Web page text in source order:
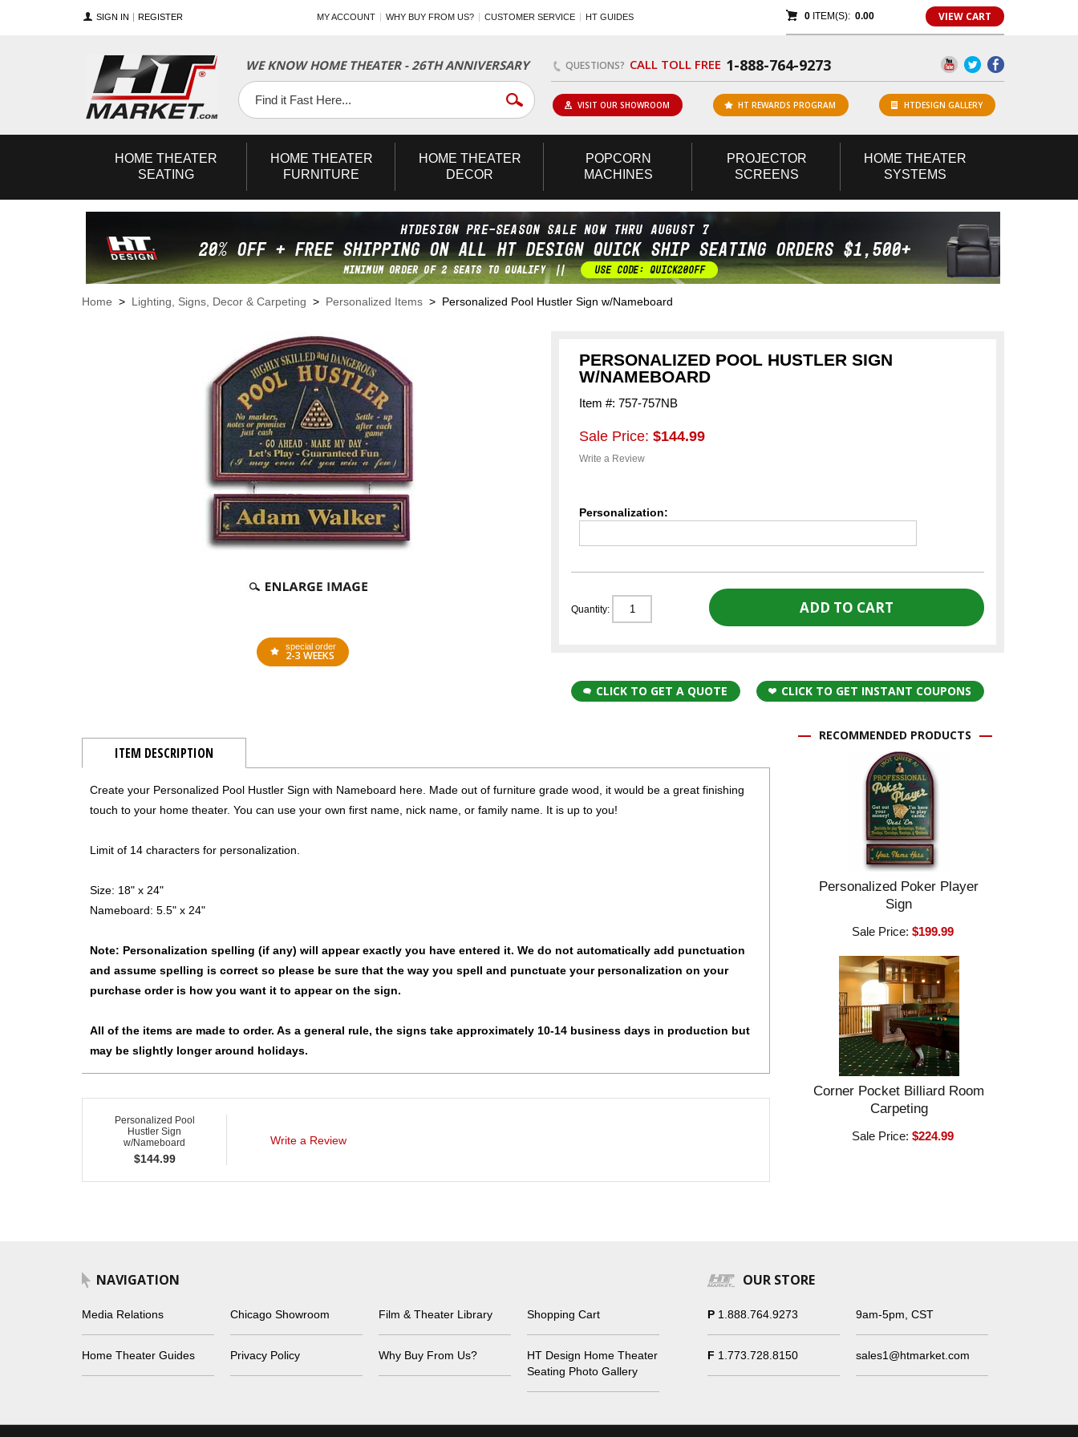
SIGN IN REGISTER MY ACCOUNT WHY BUY FROM US? CUSTOMER SERVICE HT GUIDES 0ITEM(S): 0.00 VIEW CART
WE KNOW HOME THEATER - 26TH ANNIVERSARY QUESTIONS? CALL TOLL FREE 1-888-764-9273
Facebook
Twitter
YouTube
VISIT OUR SHOWROOM HT REWARDS PROGRAM HTDESIGN GALLERY
HOME THEATER
SEATING
HOME THEATER
FURNITURE
HOME THEATER
DECOR
POPCORN
MACHINES
PROJECTOR
SCREENS
HOME THEATER
SYSTEMS
Home > Lighting, Signs, Decor & Carpeting > Personalized Items > Personalized Pool Hustler Sign w/Nameboard
special order
2-3 WEEKS
PERSONALIZED POOL HUSTLER SIGN
W/NAMEBOARD
Item #: 757-757NB
Sale Price: $144.99
Write a Review
Personalization:
Quantity:
CLICK TO GET A QUOTE CLICK TO GET INSTANT COUPONS
ITEM DESCRIPTION
Create your Personalized Pool Hustler Sign with Nameboard here. Made out of furniture grade wood, it would be a great finishing
touch to your home theater. You can use your own first name, nick name, or family name. It is up to you!
Limit of 14 characters for personalization.
Size: 18" x 24"
Nameboard: 5.5" x 24"
Note: Personalization spelling (if any) will appear exactly you have entered it. We do not automatically add punctuation
and assume spelling is correct so please be sure that the way you spell and punctuate your personalization on your
purchase order is how you want it to appear on the sign.
All of the items are made to order. As a general rule, the signs take approximately 10-14 business days in production but
may be slightly longer around holidays.
Personalized Pool
Hustler Sign
w/Nameboard
$144.99
Write a Review
RECOMMENDED PRODUCTS
Personalized Poker Player
Sign
Sale Price:$199.99
Corner Pocket Billiard Room
Carpeting
Sale Price:$224.99
NAVIGATION
Media Relations Chicago Showroom Film & Theater Library Shopping Cart
Home Theater Guides Privacy Policy Why Buy From Us?
HT Design Home Theater
Seating Photo Gallery
OUR STORE
P 1.888.764.9273 9am-5pm, CST
F 1.773.728.8150 sales1@htmarket.com